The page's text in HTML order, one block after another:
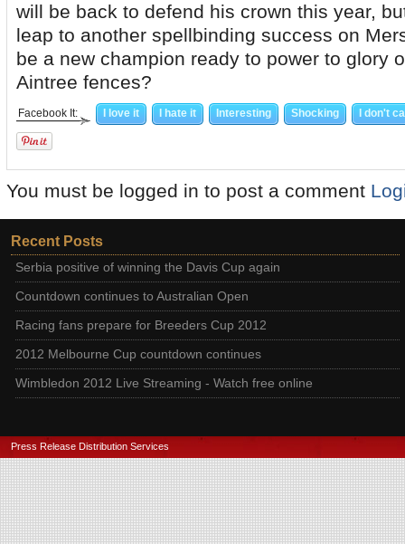
will be back to defend his crown this year,
leap to another spellbinding success on
be a new champion ready to power to glory
Aintree fences?
Facebook It: I love it I hate it Interesting Shocking I don't
You must be logged in to post a comment
Recent Posts
Serbia positive of winning the Davis Cup again
Countdown continues to Australian Open
Racing fans prepare for Breeders Cup 2012
2012 Melbourne Cup countdown continues
Wimbledon 2012 Live Streaming - Watch free online
Press Release Distribution Services